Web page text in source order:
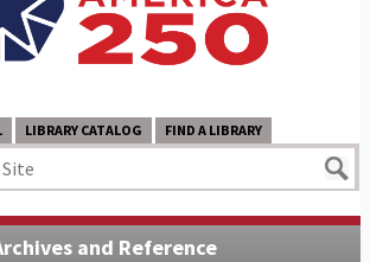
LIBRARY CATALOG FIND A LIBRARY
and Reference